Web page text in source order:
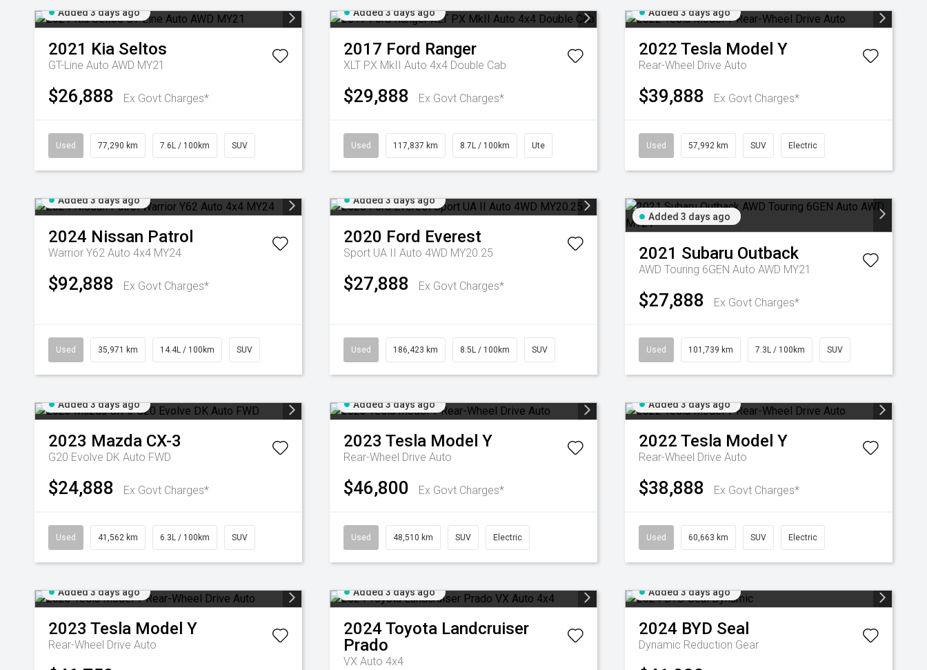
Added 3 days ago
2021 Kia Seltos
GT-Line Auto AWD MY21
$26,888 Ex Govt Charges*
Used 77,290 km 7.6L / 100km SUV
Added 3 days ago
2017 Ford Ranger
XLT PX MkII Auto 4x4 Double Cab
$29,888 Ex Govt Charges*
Used 117,837 km 8.7L / 100km Ute
Added 3 days ago
2022 Tesla Model Y
Rear-Wheel Drive Auto
$39,888 Ex Govt Charges*
Used 57,992 km SUV Electric
Added 3 days ago
2024 Nissan Patrol
Warrior Y62 Auto 4x4 MY24
$92,888 Ex Govt Charges*
Used 35,971 km 14.4L / 100km SUV
Added 3 days ago
2020 Ford Everest
Sport UA II Auto 4WD MY20.25
$27,888 Ex Govt Charges*
Used 186,423 km 8.5L / 100km SUV
Added 3 days ago
2021 Subaru Outback
AWD Touring 6GEN Auto AWD MY21
$27,888 Ex Govt Charges*
Used 101,739 km 7.3L / 100km SUV
Added 3 days ago
2023 Mazda CX-3
G20 Evolve DK Auto FWD
$24,888 Ex Govt Charges*
Used 41,562 km 6.3L / 100km SUV
Added 3 days ago
2023 Tesla Model Y
Rear-Wheel Drive Auto
$46,800 Ex Govt Charges*
Used 48,510 km SUV Electric
Added 3 days ago
2022 Tesla Model Y
Rear-Wheel Drive Auto
$38,888 Ex Govt Charges*
Used 60,663 km SUV Electric
Added 3 days ago
2023 Tesla Model Y
Rear-Wheel Drive Auto
Added 3 days ago
2024 Toyota Landcruiser
Prado
VX Auto 4x4
Added 3 days ago
2024 BYD Seal
Dynamic Reduction Gear